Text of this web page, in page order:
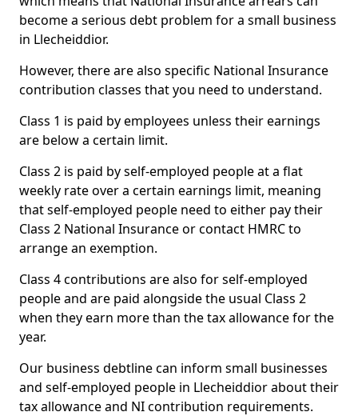
become a serious debt problem for a small business
in Llecheiddior.
However, there are also specific National Insurance
contribution classes that you need to understand.
Class 1 is paid by employees unless their earnings
are below a certain limit.
Class 2 is paid by self-employed people at a flat
weekly rate over a certain earnings limit, meaning
that self-employed people need to either pay their
Class 2 National Insurance or contact HMRC to
arrange an exemption.
Class 4 contributions are also for self-employed
people and are paid alongside the usual Class 2
when they earn more than the tax allowance for the
year.
Our business debtline can inform small businesses
and self-employed people in Llecheiddior about their
tax allowance and NI contribution requirements.